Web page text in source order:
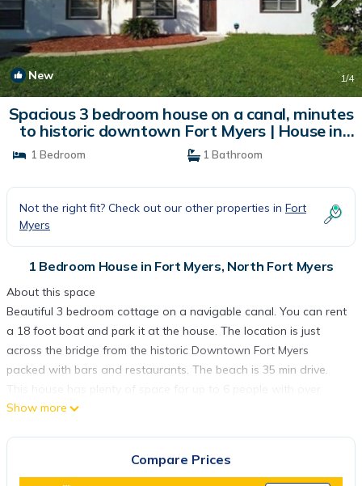
New 1/4
Spacious 3 bedroom house on a canal, minutes
to historic downtown Fort Myers | House in
North Fort Myers
1 Bedroom 1 Bathroom
Not the right fit? Check out our other properties in Fort
Myers
1 Bedroom House in Fort Myers, North Fort Myers
About this space
Beautiful 3 bedroom cottage on a navigable canal. You can rent
a 18 foot boat and park it at the house. The location is just
across the bridge from the historic Downtown Fort Myers
packed with bars and restaurants. The beach is 35 min drive.
This house has plenty of space for up to 6 people with over
1900 sqf of living space. The backyard is fenced in and
Clean and cozy 3-bedroom bungalow on a canal minutes from
Show more
Compare Prices